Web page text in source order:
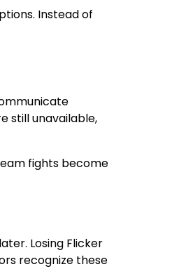
Instead of
still unavailable,
fights become
Losing Flicker
recognize these